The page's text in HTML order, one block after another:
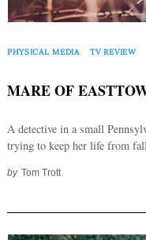
PHYSICAL MEDIA TV REVIEW
MARE OF
A detective in a small
trying to keep her life from
by Tom Trott